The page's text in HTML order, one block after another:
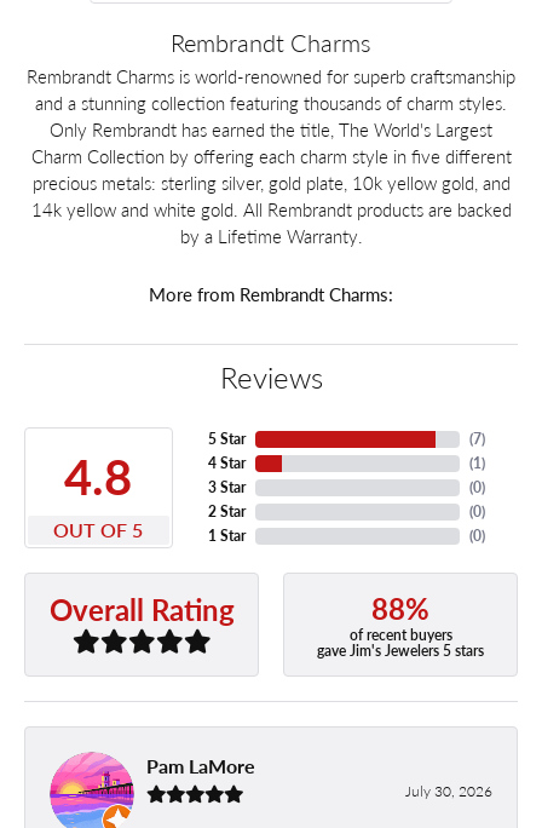
Rembrandt Charms
Rembrandt Charms is world-renowned for superb craftsmanship
and a stunning collection featuring thousands of charm styles.
Only Rembrandt has earned the title, The World's Largest
Charm Collection by offering each charm style in five different
precious metals: sterling silver, gold plate, 10k yellow gold, and
14k yellow and white gold. All Rembrandt products are backed
by a Lifetime Warranty.
More from Rembrandt Charms:
Reviews
4.8
OUT OF 5
5 Star
4 Star
3 Star
2 Star
1 Star
(7)
(1)
(0)
(0)
(0)
Overall Rating 88%
of recent buyers
gave Jim's Jewelers 5 stars
Pam LaMore
July 30, 2026